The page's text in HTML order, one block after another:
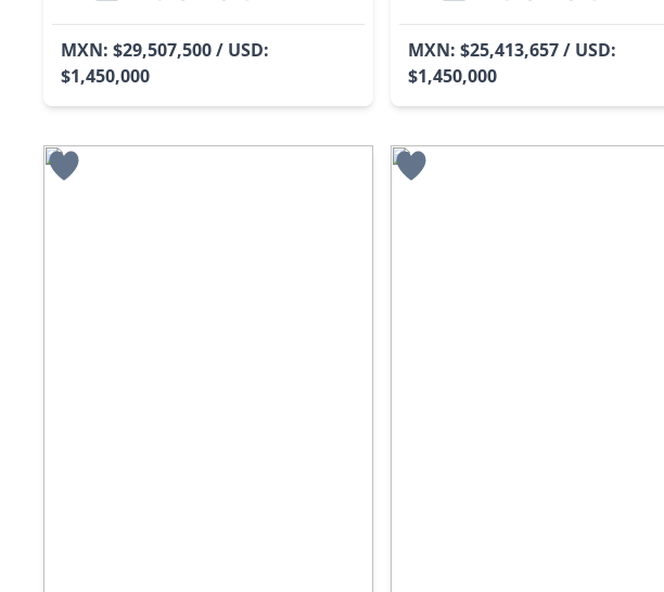
MXN: $29,507,500 / USD:
$1,450,000
MXN: $25,413,657 / USD:
$1,450,000